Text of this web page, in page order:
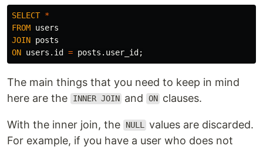
SELECT *
FROM users
JOIN posts
ON users . id = posts . user_id ;
The main things that you need to keep in mind
here are the
INNER JOIN and ON clauses.
With the inner join, the NULL values are discarded.
For example, if you have a user who does not